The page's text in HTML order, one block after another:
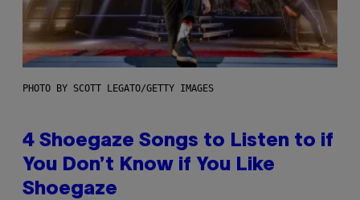
PHOTO BY SCOTT LEGATO/GETTY IMAGES
4 Shoegaze Songs to Listen to if
You Don’t Know if You Like
Shoegaze